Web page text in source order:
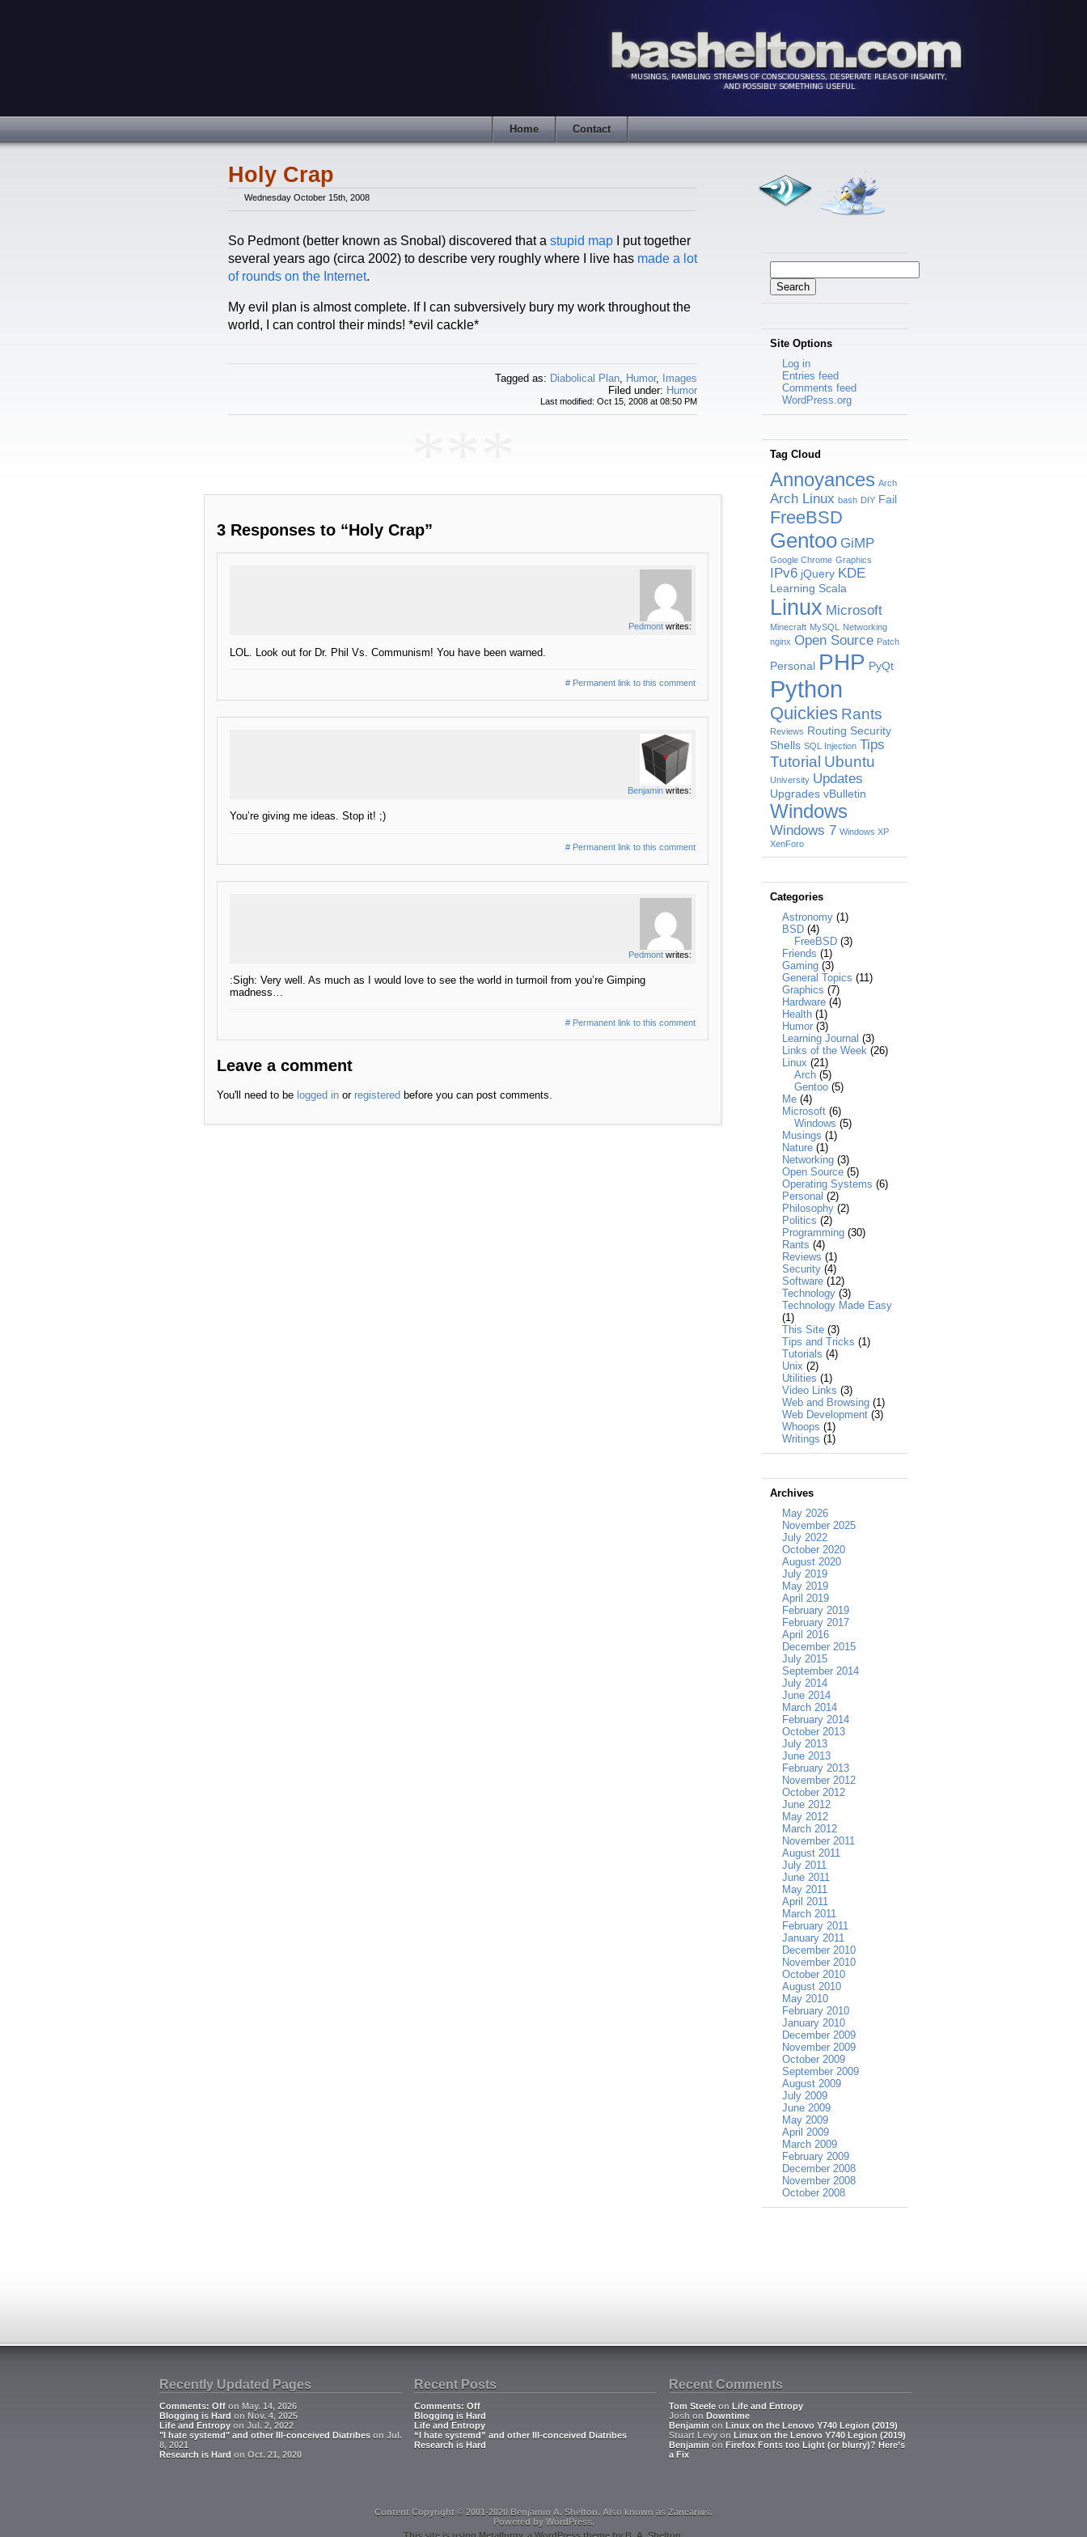
Home Contact
Holy Crap
Wednesday October 15th, 2008
So Pedmont (better known as Snobal) discovered that a stupid map I put together
several years ago (circa 2002) to describe very roughly where I live has made a lot
of rounds on the Internet.
My evil plan is almost complete. If I can subversively bury my work throughout the
world, I can control their minds! *evil cackle*
Tagged as: Diabolical Plan, Humor,
Images
Filed under: Humor
Last modified: Oct 15, 2008 at 08:50 PM
3 Responses to “Holy Crap”
Pedmont writes:
LOL. Look out for Dr. Phil Vs. Communism! You have been warned.
# Permanent link to this comment
Benjamin writes:
You’re giving me ideas. Stop it! ;)
# Permanent link to this comment
Pedmont writes:
:Sigh: Very well. As much as I would love to see the world in turmoil from you’re Gimping
madness…
# Permanent link to this comment
Leave a comment
You'll need to be logged in or registered before you can post comments.
for:
Site Options
Log in
Entries feed
Comments feed
WordPress.org
Tag Cloud
Annoyances Arch
Arch Linux bash DIY Fail
FreeBSD
Gentoo GiMP
Google Chrome Graphics
IPv6 jQuery KDE
Learning Scala
Linux Microsoft
Minecraft MySQL
Networking
nginx Open Source Patch
Personal PHP PyQt
Python
Quickies Rants
Reviews Routing Security
Shells SQL Injection Tips
Tutorial Ubuntu
University Updates
Upgrades vBulletin
Windows
Windows 7 Windows XP
XenForo
Categories
Astronomy (1)
BSD (4)
FreeBSD (3)
Friends (1)
Gaming (3)
General Topics (11)
Graphics (7)
Hardware (4)
Health (1)
Humor (3)
Learning Journal (3)
Links of the Week (26)
Linux (21)
Arch (5)
Gentoo (5)
Me (4)
Microsoft (6)
Windows (5)
Musings (1)
Nature (1)
Networking (3)
Open Source (5)
Operating Systems (6)
Personal (2)
Philosophy (2)
Politics (2)
Programming (30)
Rants (4)
Reviews (1)
Security (4)
Software (12)
Technology (3)
Technology Made Easy
(1)
This Site (3)
Tips and Tricks (1)
Tutorials (4)
Unix (2)
Utilities (1)
Video Links (3)
Web and Browsing (1)
Web Development (3)
Whoops (1)
Writings (1)
Archives
May 2026
November 2025
July 2022
October 2020
August 2020
July 2019
May 2019
April 2019
February 2019
February 2017
April 2016
December 2015
July 2015
September 2014
July 2014
June 2014
March 2014
February 2014
October 2013
July 2013
June 2013
February 2013
November 2012
October 2012
June 2012
May 2012
March 2012
November 2011
August 2011
July 2011
June 2011
May 2011
April 2011
March 2011
February 2011
January 2011
December 2010
November 2010
October 2010
August 2010
May 2010
February 2010
January 2010
December 2009
November 2009
October 2009
September 2009
August 2009
July 2009
June 2009
May 2009
April 2009
March 2009
February 2009
December 2008
November 2008
October 2008
Recently Updated Pages
Comments: Off on May. 14, 2026
Blogging is Hard on Nov. 4, 2025
Life and Entropy on Jul. 2, 2022
"I hate systemd" and other Ill-conceived Diatribes on Jul.
8, 2021
Research is Hard on Oct. 21, 2020
Recent Posts
Comments: Off
Blogging is Hard
Life and Entropy
“I hate systemd” and other Ill-conceived Diatribes
Research is Hard
Recent Comments
Tom Steele on Life and Entropy
Josh on Downtime
Benjamin on Linux on the Lenovo Y740 Legion (2019)
Stuart Levy on Linux on the Lenovo Y740 Legion (2019)
Benjamin on Firefox Fonts too Light (or blurry)? Here’s
a Fix
Content Copyright © 2001-2020 Benjamin A. Shelton. Also known as Zancarius.
Powered by WordPress.